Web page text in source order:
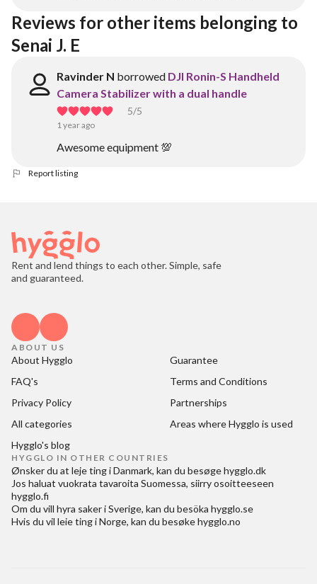
Reviews for other items belonging to
Senai J. E
Ravinder N borrowed DJI Ronin-S Handheld
Camera Stabilizer with a dual handle
5/5
1 year ago
Awesome equipment 💯
Report listing
Rent and lend things to each other. Simple, safe
and guaranteed.
ABOUT US
About Hygglo
Guarantee
FAQ's
Terms and Conditions
Privacy Policy
Partnerships
All categories
Areas where Hygglo is used
Hygglo's blog
HYGGLO IN OTHER COUNTRIES
Ønsker du at leje ting i Danmark, kan du besøgehygglo.dk
Jos haluat vuokrata tavaroita Suomessa, siirry osoitteeseen
hygglo.fi
Om du vill hyra saker i Sverige, kan du besöka hygglo.se
Hvis du vil leie ting i Norge, kan du besøkehygglo.no